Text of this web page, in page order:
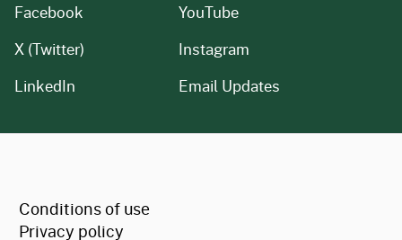
Facebook
X (Twitter)
LinkedIn
YouTube
Instagram
Email Updates
Conditions of use
Privacy policy